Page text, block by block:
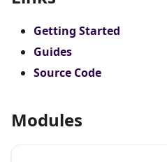
Getting Started
Guides
Source Code
Modules